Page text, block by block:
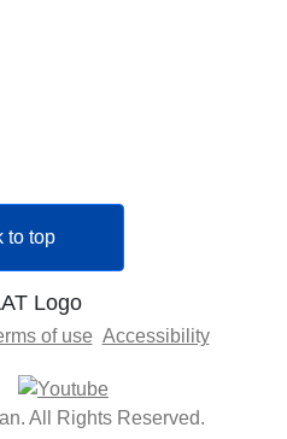
to top
of use Accessibility
All Rights Reserved.